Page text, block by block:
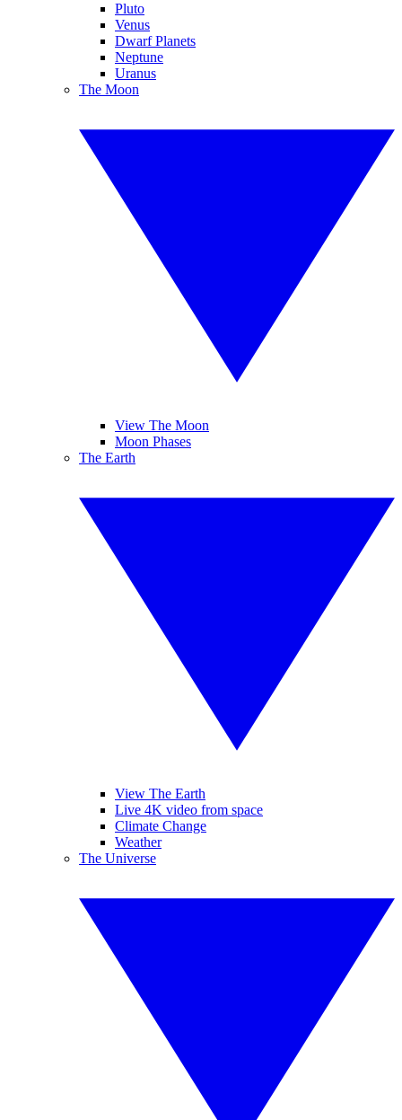
Pluto
Venus
Dwarf Planets
Neptune
Uranus
The Moon
View The Moon
Moon Phases
The Earth
View The Earth
Live 4K video from space
Climate Change
Weather
The Universe